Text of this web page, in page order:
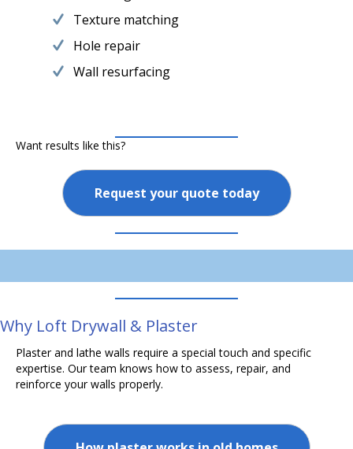
Texture matching
Hole repair
Wall resurfacing
Want results like this?
Request your quote today
Why Loft Drywall & Plaster
Plaster and lathe walls require a special touch and specific
expertise. Our team knows how to assess, repair, and
reinforce your walls properly.